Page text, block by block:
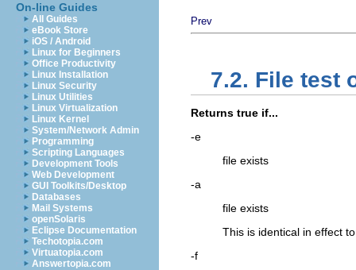
On-line Guides
All Guides
eBook Store
iOS / Android
Linux for Beginners
Office Productivity
Linux Installation
Linux Security
Linux Utilities
Linux Virtualization
Linux Kernel
System/Network Admin
Programming
Scripting Languages
Development Tools
Web Development
GUI Toolkits/Desktop
Databases
Mail Systems
openSolaris
Eclipse Documentation
Techotopia.com
Virtuatopia.com
Answertopia.com
Prev
7.2. File test
Returns true if...
-e
file exists
-a
file exists
This is identical in effect
-f